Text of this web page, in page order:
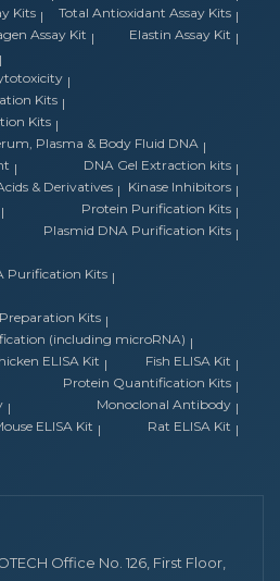
Kits
Total Antioxidant Assay Kits
Assay Kit
Elastin Assay Kit
Kits
Kits
Plasma & Body Fluid DNA
DNA Gel Extraction kits
& Derivatives
Kinase Inhibitors
Protein Purification Kits
Plasmid DNA Purification Kits
Purification Kits
Kits
(including microRNA)
ELISA Kit
Fish ELISA Kit
Protein Quantification Kits
Monoclonal Antibody
ELISA Kit
Rat ELISA Kit
Office No. 126, First Floor,